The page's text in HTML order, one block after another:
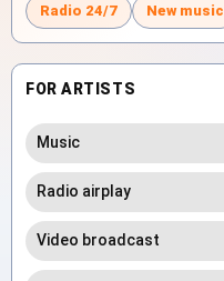
Radio 24/7 New music
FOR ARTISTS
Music
Radio airplay
Video broadcast